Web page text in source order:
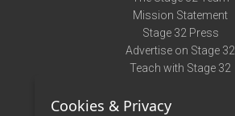
Mission Statement
Stage 32 Press
Advertise on Stage 32
Teach with Stage 32
Terms of Use
Cookies & Privacy